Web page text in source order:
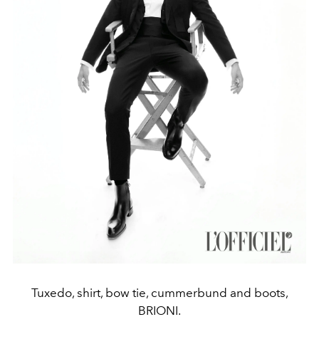
Tuxedo, shirt, bow tie, cummerbund and boots,
BRIONI.